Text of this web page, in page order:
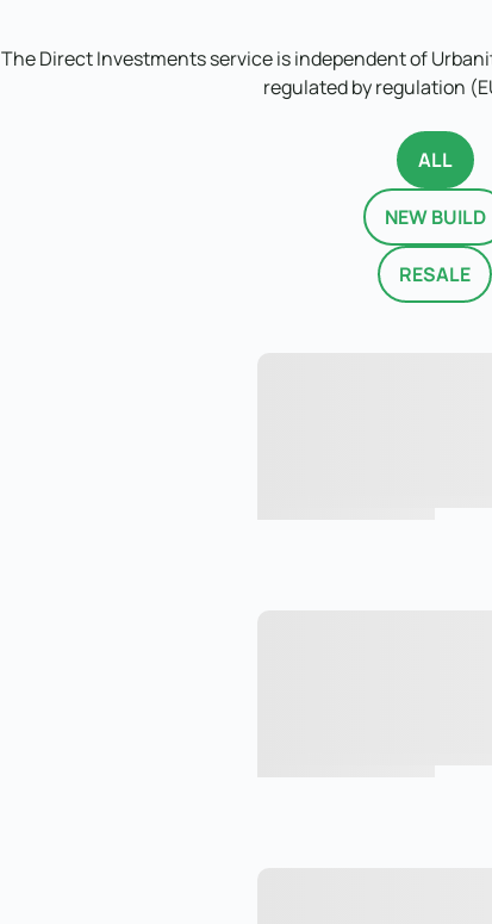
The Direct Investments service is independent of
regulated by regulation
ALL
NEW BUILD
RESALE